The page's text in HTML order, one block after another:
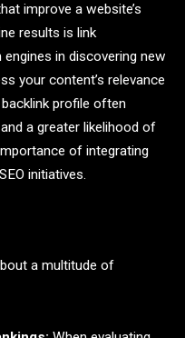
improve a website’s
results is link
in discovering new
your content’s relevance
profile often
a greater likelihood of
of integrating
initiatives.
a multitude of